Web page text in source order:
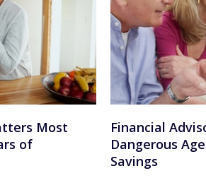
Most
of
Financial
Dangerous
Savings